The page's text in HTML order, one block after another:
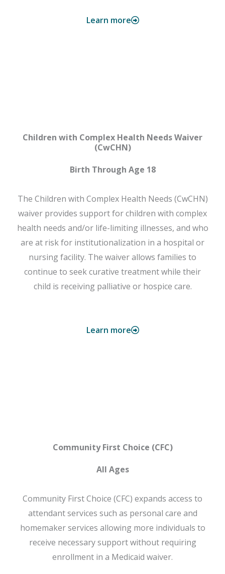
Learn more
Children with Complex Health Needs Waiver
(CwCHN)
Birth Through Age 18
The Children with Complex Health Needs (CwCHN)
waiver provides support for children with complex
health needs and/or life-limiting illnesses, and who
are at risk for institutionalization in a hospital or
nursing facility. The waiver allows families to
continue to seek curative treatment while their
child is receiving palliative or hospice care.
Learn more
Community First Choice (CFC)
All Ages
Community First Choice (CFC) expands access to
attendant services such as personal care and
homemaker services allowing more individuals to
receive necessary support without requiring
enrollment in a Medicaid waiver.